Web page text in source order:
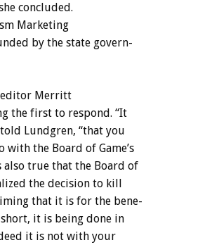
concluded.
Marketing
by the state govern-
editor Merritt
the first to respond. “It
told Lundgren, “that you
with the Board of Game’s
also true that the Board of
the decision to kill
that it is for the bene-
short, it is being done in
it is not with your